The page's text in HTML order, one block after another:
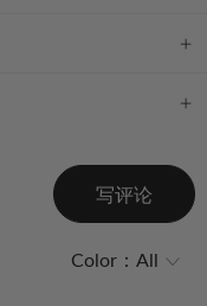
写评论
Color： All